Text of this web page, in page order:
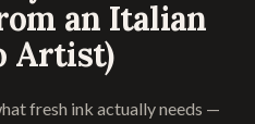
an Italian
Artist)
fresh ink actually needs —